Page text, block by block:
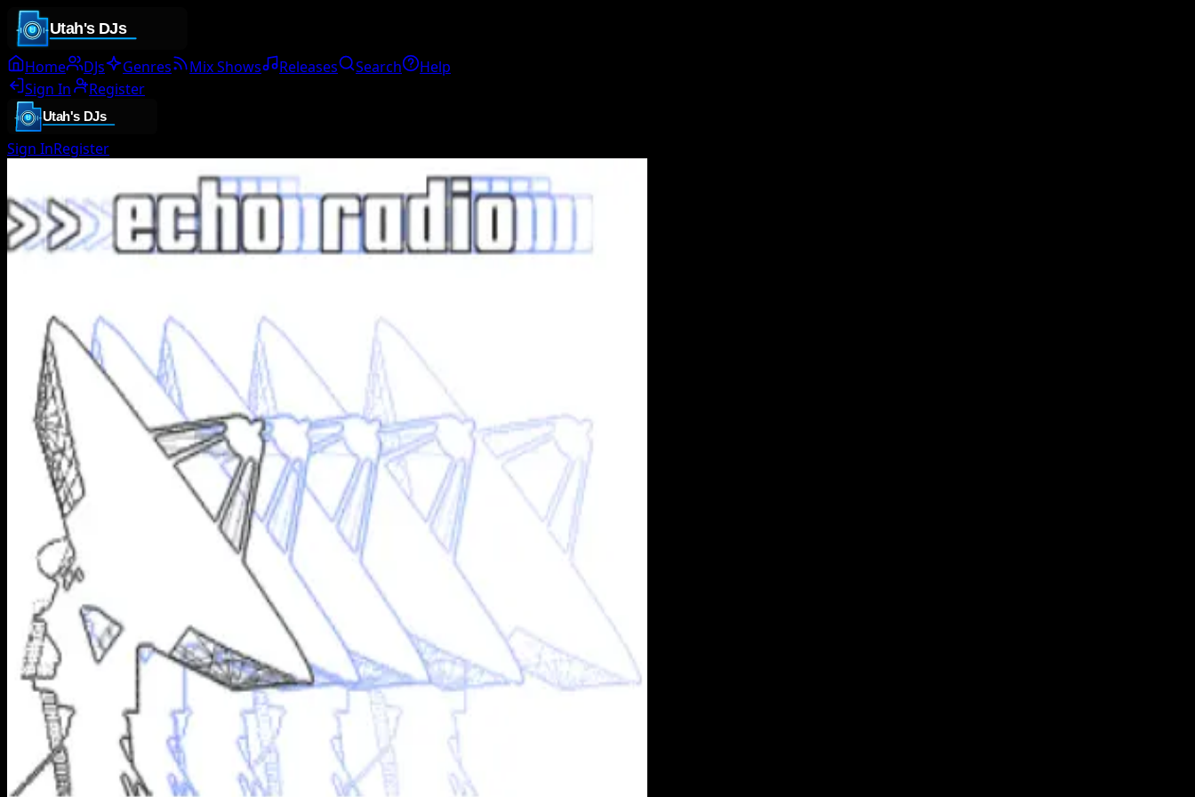
Home DJs Genres Mix Shows Releases Search
Help
Sign In
Register
Sign InRegister